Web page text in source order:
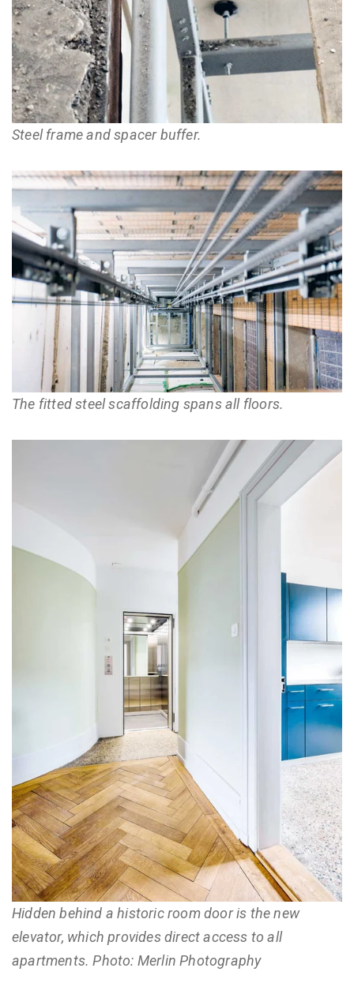
Steel frame and spacer buffer.
The fitted steel scaffolding spans all floors.
Hidden behind a historic room door is the new
elevator, which provides direct access to all
apartments. Photo: Merlin Photography